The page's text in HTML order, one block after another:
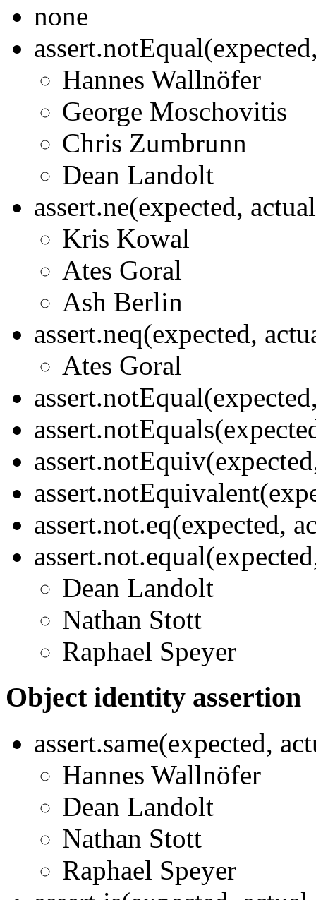
none
Hannes Wallnöfer
George Moschovitis
Chris Zumbrunn
Dean Landolt
assert.ne(expected,
Kris Kowal
Ates Goral
Ash Berlin
assert.neq(expected,
Ates Goral
assert.not.eq(expected,
Dean Landolt
Nathan Stott
Raphael Speyer
Object identity assertion
assert.same(expected,
Hannes Wallnöfer
Dean Landolt
Nathan Stott
Raphael Speyer